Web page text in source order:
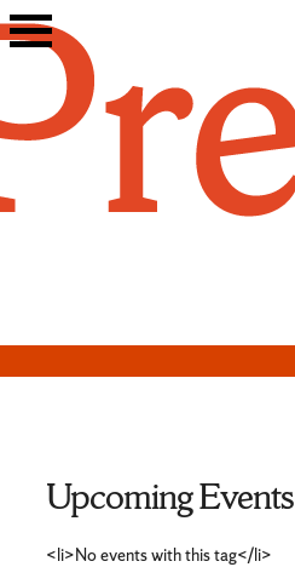
Skip
to
translation
Upcoming Events
<li>No events with this tag</li>